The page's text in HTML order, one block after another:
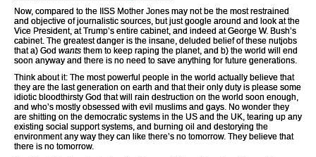
Now, compared to the IISS Mother Jones may not be the most restrained
and objective of journalistic sources, but just google around and look at the
Vice President, at Trump’s entire cabinet, and indeed at George W. Bush’s
cabinet. The greatest danger is the insane, deluded belief of these nutjobs
that a) God wants them to keep raping the planet, and b) the world will end
soon anyway and there is no need to save anything for future generations.
Think about it: The most powerful people in the world actually believe that
they are the last generation on earth and that their only duty is please some
idiotic bloodthirsty God that will rain destruction on the world soon enough,
and who’s mostly obsessed with evil muslims and gays. No wonder they
are shitting on the democratic systems in the US and the UK, tearing up any
existing social support systems, and burning oil and destorying the
environment any way they can like there’s no tomorrow. They believe that
there is no tomorrow.